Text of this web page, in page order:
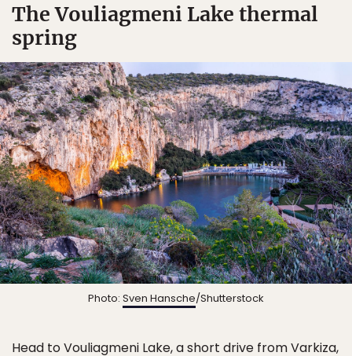
The Vouliagmeni Lake thermal
spring
Photo: Sven Hansche/Shutterstock
Head toVouliagmeni Lake, a short drive from Varkiza,